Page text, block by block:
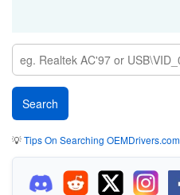
💡Tips On Searching OEMDrivers.com